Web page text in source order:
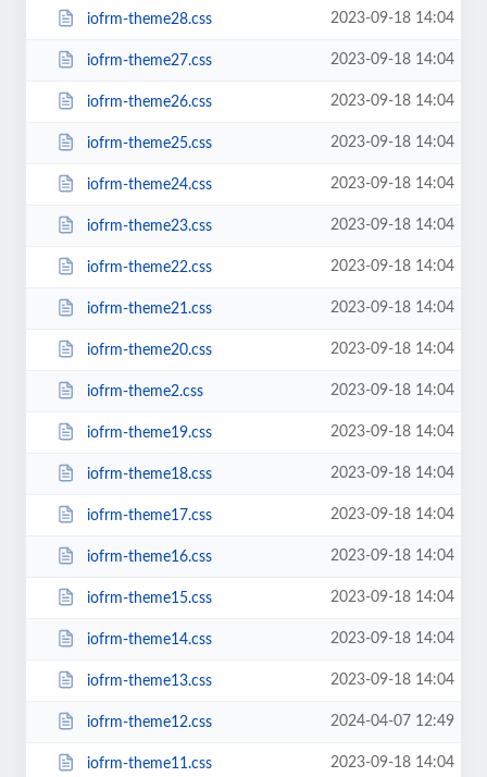
iofrm-theme28.css 2023-09-18 14:04
iofrm-theme27.css 2023-09-18 14:04
iofrm-theme26.css 2023-09-18 14:04
iofrm-theme25.css 2023-09-18 14:04
iofrm-theme24.css 2023-09-18 14:04
iofrm-theme23.css 2023-09-18 14:04
iofrm-theme22.css 2023-09-18 14:04
iofrm-theme21.css 2023-09-18 14:04
iofrm-theme20.css 2023-09-18 14:04
iofrm-theme2.css 2023-09-18 14:04
iofrm-theme19.css 2023-09-18 14:04
iofrm-theme18.css 2023-09-18 14:04
iofrm-theme17.css 2023-09-18 14:04
iofrm-theme16.css 2023-09-18 14:04
iofrm-theme15.css 2023-09-18 14:04
iofrm-theme14.css 2023-09-18 14:04
iofrm-theme13.css 2023-09-18 14:04
iofrm-theme12.css 2024-04-07 12:49
iofrm-theme11.css 2023-09-18 14:04